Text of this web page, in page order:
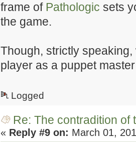
frame of Pathologic sets
the game.
Though, strictly
player as a puppet
Logged
Re: The contradition of
« Reply #9 on: March 01,